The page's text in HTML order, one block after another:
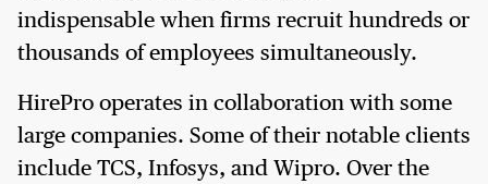
indispensable when firms recruit hundreds or
thousands of employees simultaneously.
HirePro operates in collaboration with some
large companies. Some of their notable clients
include TCS, Infosys, and Wipro. Over the